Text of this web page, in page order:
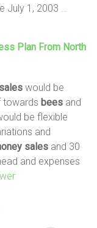
July 1, 2003
Plan From North
sales would be
towards bees and
be flexible
and
sales and 30
and expenses